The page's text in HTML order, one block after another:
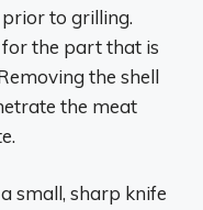
to grilling.
for the part that is
the shell
the meat
small, sharp knife